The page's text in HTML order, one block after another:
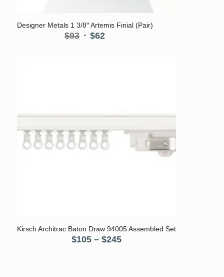
Designer Metals 1 3/8″ Artemis Finial (Pair)
$93 Original
$62Current
Kirsch Architrac Baton Draw 94005 Assembled Set
$105 – $245Price